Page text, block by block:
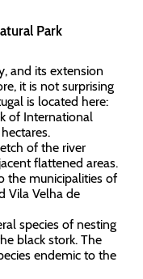
Park
and its extension
it is not surprising
is located here:
of International
of the river
flattened areas.
the municipalities of
Vila Velha de
species of nesting
black stork. The
endemic to the